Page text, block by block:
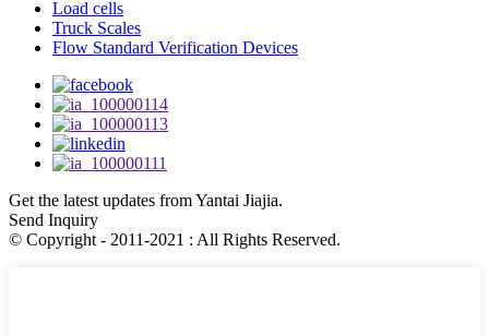
Load cells
Truck Scales
Flow Standard Verification Devices
Get the latest updates from Yantai Jiajia.
Send Inquiry
© Copyright - 2011-2021 : All Rights Reserved.